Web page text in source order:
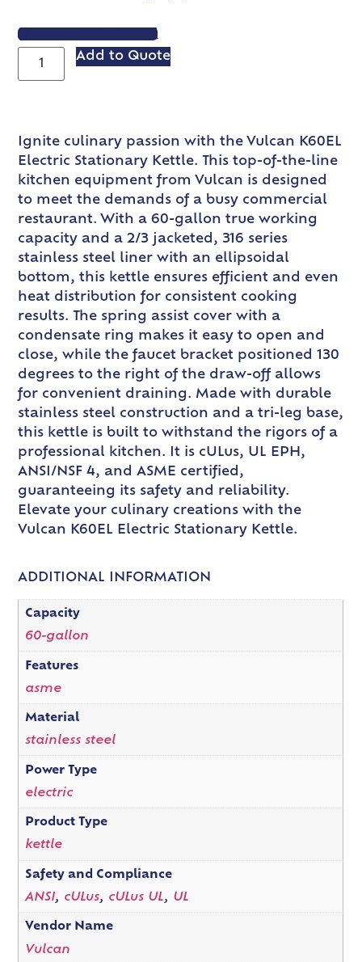
VIEW SPEC SHEET
Add to Quote
Ignite culinary passion with the Vulcan K60EL
Electric Stationary Kettle. This top-of-the-line
kitchen equipment from Vulcan is designed
to meet the demands of a busy commercial
restaurant. With a 60-gallon true working
capacity and a 2/3 jacketed, 316 series
stainless steel liner with an ellipsoidal
bottom, this kettle ensures efficient and even
heat distribution for consistent cooking
results. The spring assist cover with a
condensate ring makes it easy to open and
close, while the faucet bracket positioned 130
degrees to the right of the draw-off allows
for convenient draining. Made with durable
stainless steel construction and a tri-leg base,
this kettle is built to withstand the rigors of a
professional kitchen. It is cULus, UL EPH,
ANSI/NSF 4, and ASME certified,
guaranteeing its safety and reliability.
Elevate your culinary creations with the
Vulcan K60EL Electric Stationary Kettle.
ADDITIONAL INFORMATION
Capacity
60-gallon
Features
asme
Material
stainless steel
Power Type
electric
Product Type
kettle
Safety and Compliance
ANSI, cULus, cULus UL, UL
Vendor Name
Vulcan